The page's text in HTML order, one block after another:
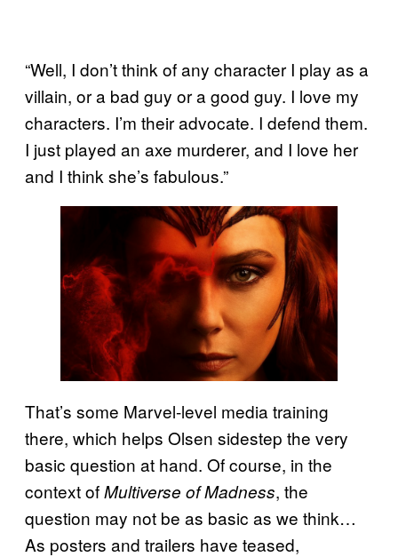
“Well, I don’t think of any character I play as a
villain, or a bad guy or a good guy. I love my
characters. I’m their advocate. I defend them.
I just played an axe murderer, and I love her
and I think she’s fabulous.”
That’s some Marvel-level media training
there, which helps Olsen sidestep the very
basic question at hand. Of course, in the
context ofMultiverse of Madness, the
question may not be as basic as we think…
As posters and trailers have teased,